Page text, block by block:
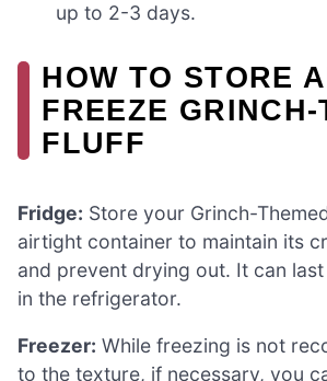
up to 2-3 days.
HOW TO STORE
FREEZE GRINCH-
FLUFF
Fridge: Store your Grinch-
airtight container to maintain its
and prevent drying out. It can
in the refrigerator.
Freezer: While freezing is not
to the texture, if necessary, you